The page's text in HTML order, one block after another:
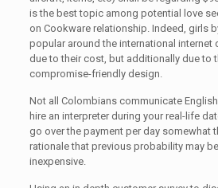
is the best topic among potential love
on Cookware relationship. Indeed, girls
popular around the international internet
due to their cost, but additionally due to
compromise-friendly design.
Not all Colombians communicate
hire an interpreter during your real-life
go over the payment per day somewhat
rationale that previous probability may
inexpensive.